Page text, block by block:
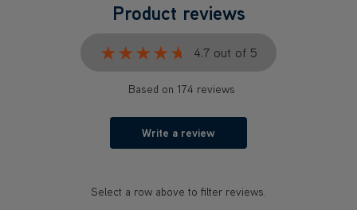
Product reviews
★★★★★
★★★★★ 4.7 out of 5
Based on 174 reviews
Write a review
Select a row above to filter reviews.